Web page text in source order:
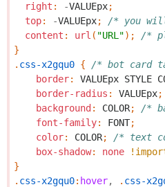
right : -VALUEpx;
top: -VALUEpx;
/* you
content : url ( "URL");
/*
}
. css-x2gqu0 {
/* bot card
border: VALUEpx STYLE
border-radius : VALUEpx;
background : COLOR;
/*
font-family: FONT;
color: COLOR;
/* text
box-shadow: none
}
. css-x2gqu0: hover, . css-